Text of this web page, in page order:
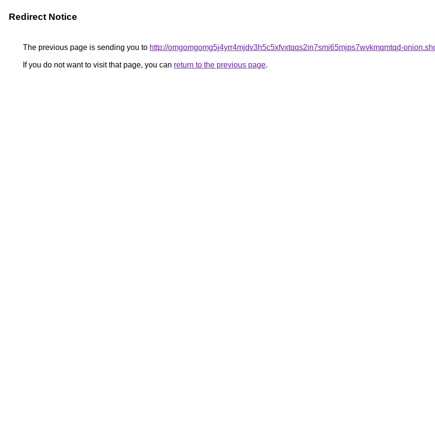
Redirect Notice
The previous page is sending you to http://omgomgomg5j4yrr4mjdv3h5c5xfvxtqqs2in7smi65mjps7wvkmqmtqd-
If you do not want to visit that page, you can return to the previous page.